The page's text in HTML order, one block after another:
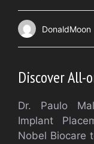
DonaldMoon
Discover All-
Dr. Paulo
Implant
Nobel Biocare